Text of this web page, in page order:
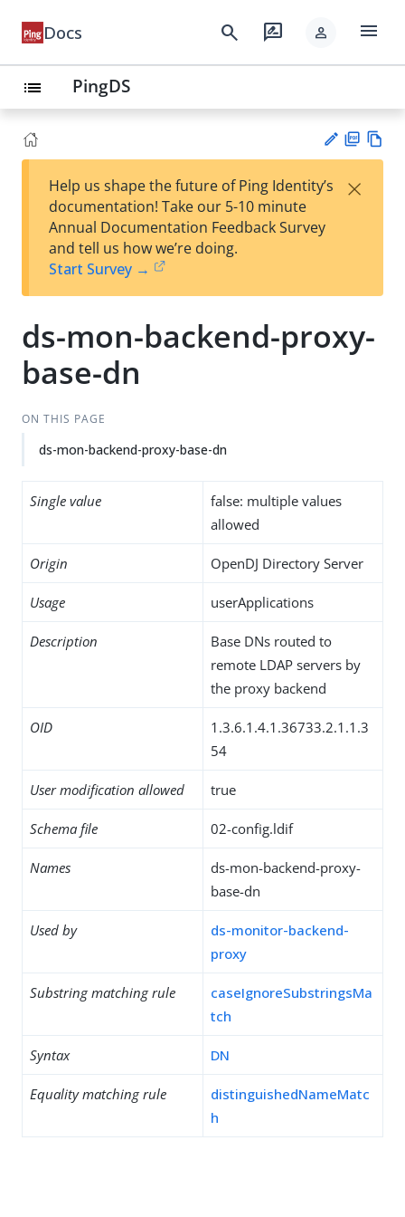
Docs search rate_review person menu
list PingDS
est
t
F
Help us shape the future of Ping Identity’s
documentation! Take our 5-10 minute
Annual Documentation Feedback Survey
and tell us how we’re doing.
Start Survey →
×
ds-mon-backend-proxy-
base-dn
ON THIS PAGE
ds-mon-backend-proxy-base-dn
Single value
false: multiple values
allowed
Origin OpenDJ Directory Server
Usage userApplications
Description
Base DNs routed to
remote LDAP servers by
the proxy backend
OID
1.3.6.1.4.1.36733.2.1.1.3
54
User modification allowed true
Schema file 02-config.ldif
Names
ds-mon-backend-proxy-
base-dn
Used by
ds-monitor-backend-
proxy
Substring matching rule
caseIgnoreSubstringsMa
tch
Syntax DN
Equality matching rule
distinguishedNameMatc
h